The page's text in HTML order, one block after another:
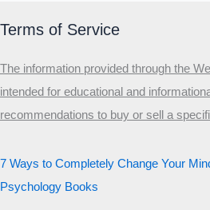
Terms of Service
The information provided through the
intended for educational and
recommendations to buy or sell a
7 Ways to Completely Change Your
Psychology Books